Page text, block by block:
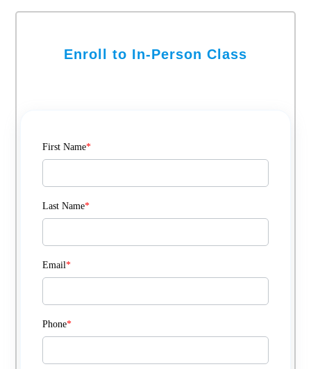
Enroll to In-Person Class
First Name*
Last Name*
Email*
Phone*